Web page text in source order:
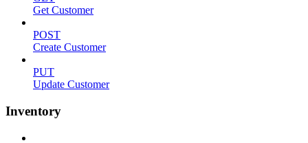
Get Customer
POST
Create Customer
PUT
Update Customer
Inventory